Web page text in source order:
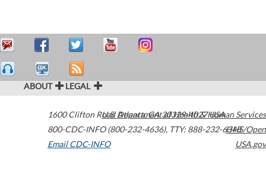
ABOUT LEGAL
1600 Clifton Road Atlanta,GA30329-4027USA
800-CDC-INFO (800-232-4636), TTY: 888-232-6348
Email CDC-INFO
U.S. Department of Health & Human Services
HHS/Open
USA.gov